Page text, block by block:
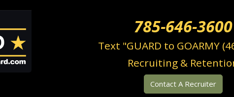
785-646-3600
Text "GUARD to GOARMY
Recruiting &
Contact A Recruiter